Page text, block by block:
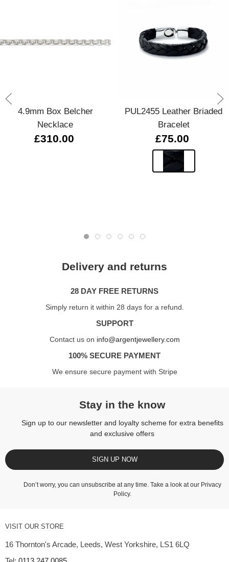
4.9mm Box Belcher
Necklace
£310.00
PUL2455 Leather Briaded
Bracelet
£75.00
Delivery and returns
28 DAY FREE RETURNS
Simply return it within 28 days for a refund.
SUPPORT
Contact us on info@argentjewellery.com
100% SECURE PAYMENT
We ensure secure payment with Stripe
Stay in the know
Sign up to our newsletter and loyalty scheme for extra benefits
and exclusive offers
SIGN UP NOW
Don’t worry, you can unsubscribe at any time. Take a look at our Privacy
Policy.
VISIT OUR STORE
16 Thornton's Arcade, Leeds, West Yorkshire, LS1 6LQ